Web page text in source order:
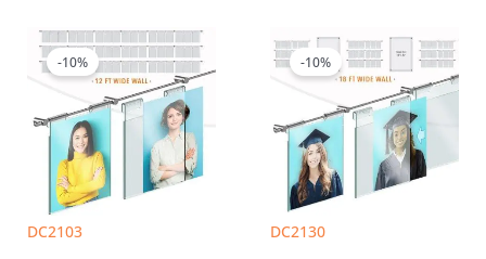
DC2103
-10%
range:
$963.77
through
$1,300.56
product
has
multiple
variants.
The
options
may
be
chosen
DC2130
-10%
price
was:
$2,007.27.
price
is:
$1,806.54.